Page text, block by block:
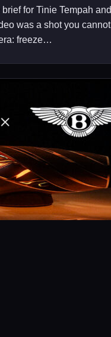
for Tinie Tempah and
was a shot you cannot
freeze…